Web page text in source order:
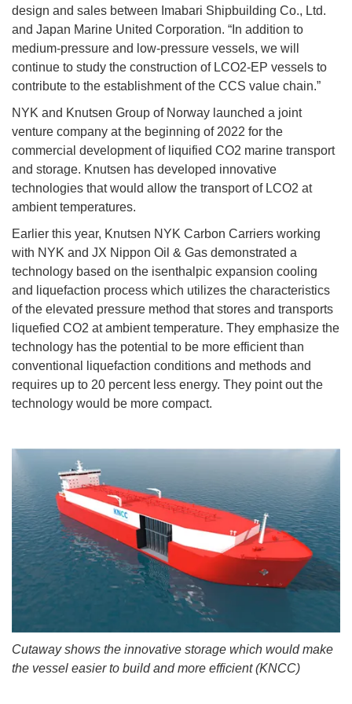
design and sales between Imabari Shipbuilding Co., Ltd.
and Japan Marine United Corporation. “In addition to
medium-pressure and low-pressure vessels, we will
continue to study the construction of LCO2-EP vessels to
contribute to the establishment of the CCS value chain.”
NYK and Knutsen Group of Norway launched a joint
venture company at the beginning of 2022 for the
commercial development of liquified CO2 marine transport
and storage. Knutsen has developed innovative
technologies that would allow the transport of LCO2 at
ambient temperatures.
Earlier this year, Knutsen NYK Carbon Carriers working
with NYK and JX Nippon Oil & Gas demonstrated a
technology based on the isenthalpic expansion cooling
and liquefaction process which utilizes the characteristics
of the elevated pressure method that stores and transports
liquefied CO2 at ambient temperature. They emphasize the
technology has the potential to be more efficient than
conventional liquefaction conditions and methods and
requires up to 20 percent less energy. They point out the
technology would be more compact.
Cutaway shows the innovative storage which would make
the vessel easier to build and more efficient (KNCC)